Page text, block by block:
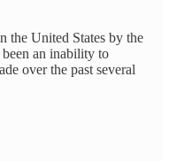
the United States by the
an inability to
over the past several